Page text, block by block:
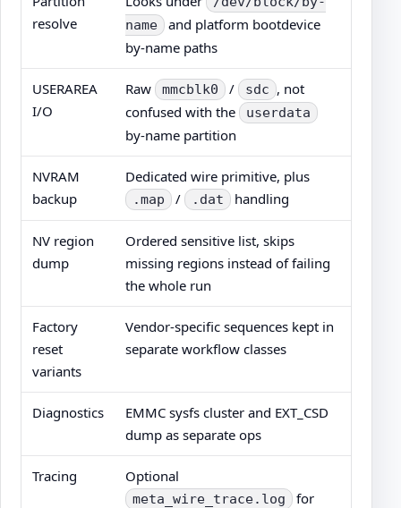
resolve
name
and platform bootdevice
by-name paths
USERAREA
I/O
Raw mmcblk0 / sdc , not
confused with the
userdata
by-name partition
NVRAM
backup
Dedicated wire primitive, plus
.map / .dat handling
NV region
dump
Ordered sensitive list, skips
missing regions instead of failing
the whole run
Factory
reset
variants
Vendor-specific sequences kept in
separate workflow classes
Diagnostics
EMMC sysfs cluster and EXT_CSD
dump as separate ops
Tracing Optional
meta_wire_trace.log
for